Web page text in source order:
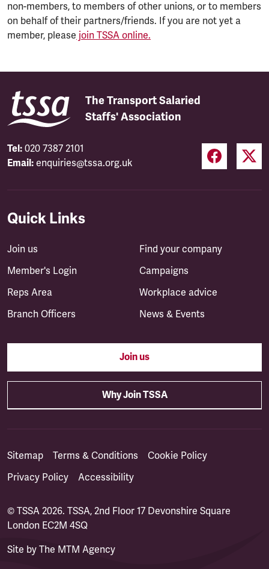
non-members, to members of other unions, or to members
on behalf of their partners/friends. If you are not yet a
member, please join TSSA online.
The Transport Salaried
Staffs' Association
Tel: 020 7387 2101
Email: enquiries@tssa.org.uk
Quick Links
Join us
Member's Login
Reps Area
Branch Officers
Find your company
Campaigns
Workplace advice
News & Events
Join us
Why Join TSSA
Sitemap Terms & Conditions
Cookie Policy
Privacy Policy
Accessibility
© TSSA 2026. TSSA, 2nd Floor 17 Devonshire Square
London EC2M 4SQ
Site by The MTM Agency